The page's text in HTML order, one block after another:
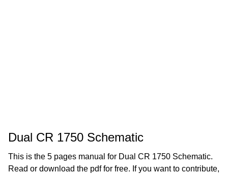
Dual CR 1750 Schematic
This is the 5 pages manual for Dual CR 1750 Schematic.
Read or download the pdf for free. If you want to contribute,